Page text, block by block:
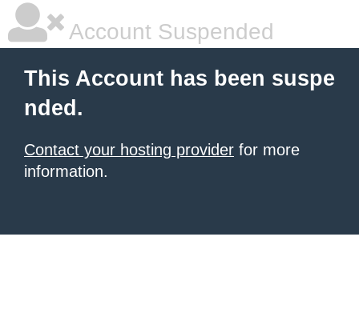
Account Suspended
This Account has been suspe
nded.
Contact your hosting provider for more
information.